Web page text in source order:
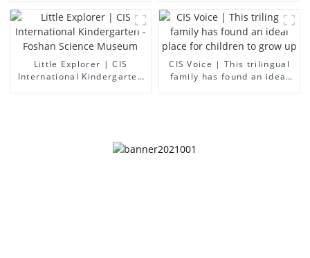
Little Explorer | CIS
International Kindergarten
CIS Voice | This trilingual
family has found an ideal